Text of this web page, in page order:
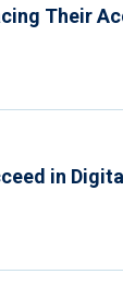
Their
in